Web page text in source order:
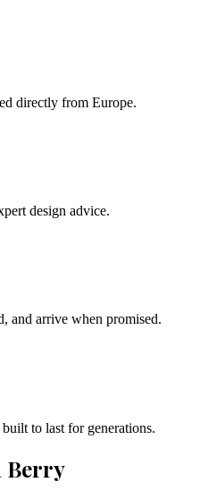
directly from Europe.
design advice.
and arrive when promised.
to last for generations.
Berry